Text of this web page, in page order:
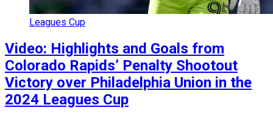
Leagues Cup
Video: Highlights and Goals from
Colorado Rapids’ Penalty Shootout
Victory over Philadelphia Union in the
2024 Leagues Cup